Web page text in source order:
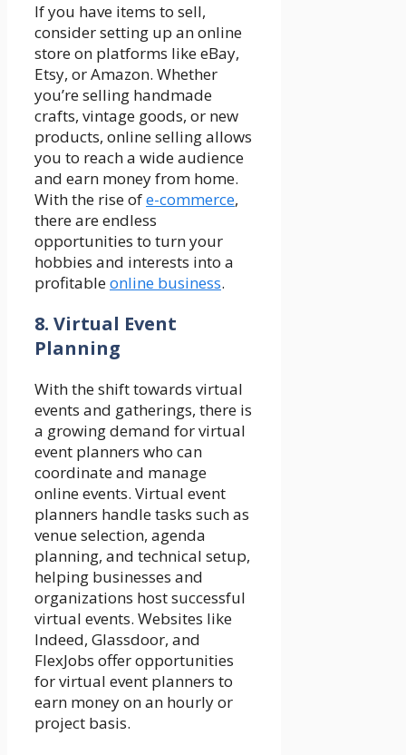
If you have items to sell,
consider setting up an online
store on platforms like eBay,
Etsy, or Amazon. Whether
you’re selling handmade
crafts, vintage goods, or new
products, online selling allows
you to reach a wide audience
and earn money from home.
With the rise ofe-commerce,
there are endless
opportunities to turn your
hobbies and interests into a
profitableonline business.
8. Virtual Event
Planning
With the shift towards virtual
events and gatherings, there is
a growing demand for virtual
event planners who can
coordinate and manage
online events. Virtual event
planners handle tasks such as
venue selection, agenda
planning, and technical setup,
helping businesses and
organizations host successful
virtual events. Websites like
Indeed, Glassdoor, and
FlexJobs offer opportunities
for virtual event planners to
earn money on an hourly or
project basis.